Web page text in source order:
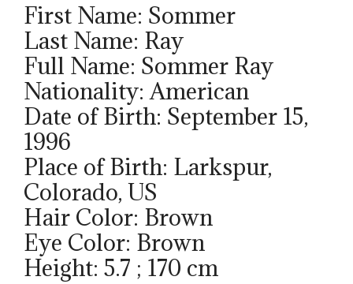
First Name: Sommer
Last Name: Ray
Full Name: Sommer Ray
Nationality: American
Date of Birth: September 15,
1996
Place of Birth: Larkspur,
Colorado, US
Hair Color: Brown
Eye Color: Brown
Height: 5.7 ; 170 cm